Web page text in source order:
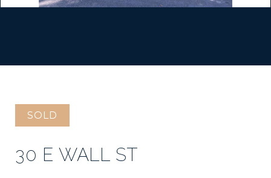
SOLD
30 E WALL ST